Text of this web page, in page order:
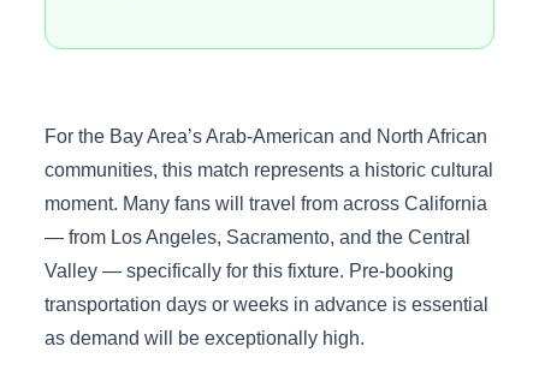
For the Bay Area’s Arab-American and North African
communities, this match represents a historic cultural
moment. Many fans will travel from across California
— from Los Angeles, Sacramento, and the Central
Valley — specifically for this fixture. Pre-booking
transportation days or weeks in advance is essential
as demand will be exceptionally high.